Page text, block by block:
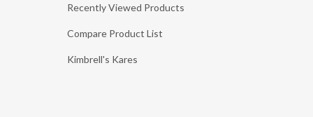
Recently Viewed Products
Compare Product List
Kimbrell's Kares